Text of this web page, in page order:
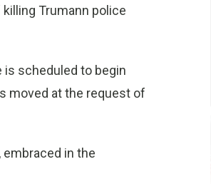
Trumann police
is scheduled to begin
moved at the request of
embraced in the